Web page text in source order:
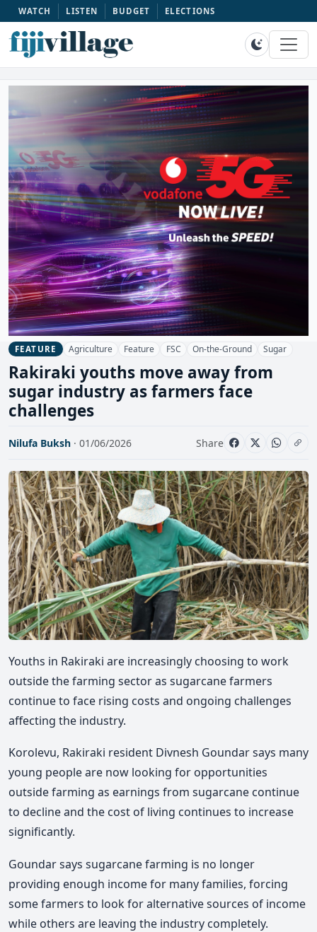
WATCH LISTEN BUDGET ELECTIONS
FEATURE Agriculture Feature FSC On-the-Ground Sugar
Rakiraki youths move away from
sugar industry as farmers face
challenges
Nilufa Buksh · 01/06/2026 Share
Youths in Rakiraki are increasingly choosing to work
outside the farming sector as sugarcane farmers
continue to face rising costs and ongoing challenges
affecting the industry.
Korolevu, Rakiraki resident Divnesh Goundar says many
young people are now looking for opportunities
outside farming as earnings from sugarcane continue
to decline and the cost of living continues to increase
significantly.
Goundar says sugarcane farming is no longer
providing enough income for many families, forcing
some farmers to look for alternative sources of income
while others are leaving the industry completely.